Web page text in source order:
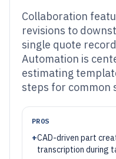
Collaboration
revisions to
single quote
Automation is
estimating
steps for common
PROS
+CAD-driven part
transcription during